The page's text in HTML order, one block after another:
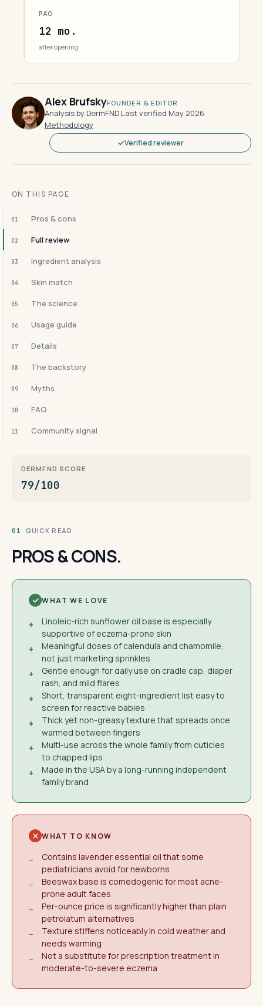
PAO
12 mo.
after opening
Alex BrufskyFOUNDER & EDITOR
Analysis by DermFND·Last verified May 2026·
Methodology
Verified reviewer
ON THIS PAGE
01 Pros & cons
02 Full review
03 Ingredient analysis
04 Skin match
05 The science
06 Usage guide
07 Details
08 The backstory
09 Myths
10 FAQ
11 Community signal
DERMFND SCORE
79/100
01 · QUICK READ
PROS & CONS.
WHAT WE LOVE
+
Linoleic-rich sunflower oil base is especially
supportive of eczema-prone skin
+
Meaningful doses of calendula and chamomile,
not just marketing sprinkles
+
Gentle enough for daily use on cradle cap, diaper
rash, and mild flares
+
Short, transparent eight-ingredient list easy to
screen for reactive babies
+
Thick yet non-greasy texture that spreads once
warmed between fingers
+
Multi-use across the whole family from cuticles
to chapped lips
+
Made in the USA by a long-running independent
family brand
WHAT TO KNOW
−
Contains lavender essential oil that some
pediatricians avoid for newborns
−
Beeswax base is comedogenic for most acne-
prone adult faces
−
Per-ounce price is significantly higher than plain
petrolatum alternatives
−
Texture stiffens noticeably in cold weather and
needs warming
−
Not a substitute for prescription treatment in
moderate-to-severe eczema